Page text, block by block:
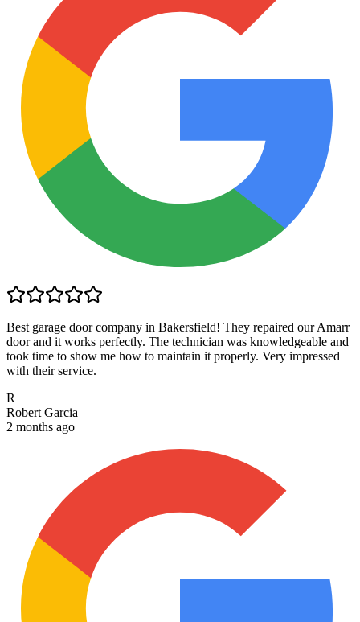
Best garage door company in Bakersfield! They repaired our Amarr
door and it works perfectly. The technician was knowledgeable and
took time to show me how to maintain it properly. Very impressed
with their service.
R
Robert Garcia
2 months ago